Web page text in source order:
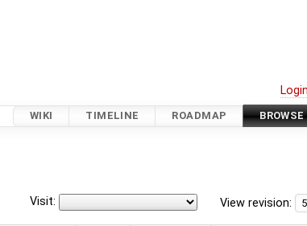
Login
WIKI TIMELINE ROADMAP
View revision:
Visit: